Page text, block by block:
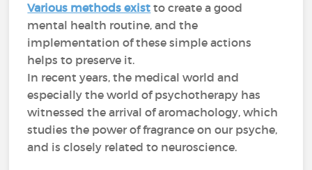
Various methods exist to create a good
mental health routine, and the
implementation of these simple actions
helps to preserve it.
In recent years, the medical world and
especially the world of psychotherapy has
witnessed the arrival of aromachology, which
studies the power of fragrance on our psyche,
and is closely related to neuroscience.